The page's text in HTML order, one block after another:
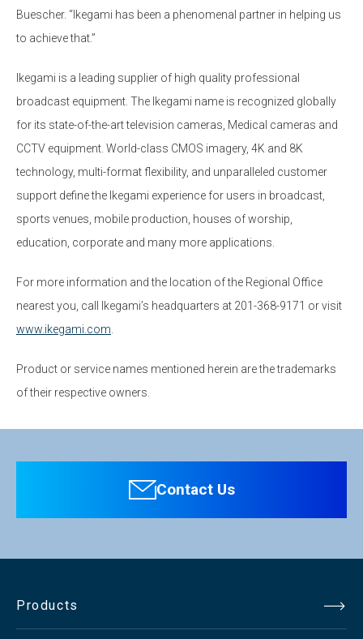
Buescher. “Ikegami has been a phenomenal partner in helping us
to achieve that.”
Ikegami is a leading supplier of high quality professional
broadcast equipment. The Ikegami name is recognized globally
for its state-of-the-art television cameras, Medical cameras and
CCTV equipment. World-class CMOS imagery, 4K and 8K
technology, multi-format flexibility, and unparalleled customer
support define the Ikegami experience for users in broadcast,
sports venues, mobile production, houses of worship,
education, corporate and many more applications.
For more information and the location of the Regional Office
nearest you, call Ikegami’s headquarters at 201-368-9171 or visit
www.ikegami.com
Product or service names mentioned herein are the trademarks
of their respective owners.
Contact Us
Products